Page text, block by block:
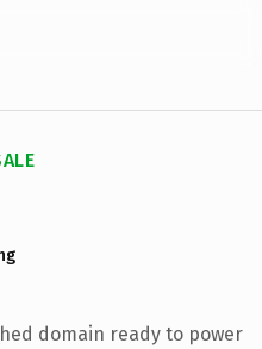
domain ready to power